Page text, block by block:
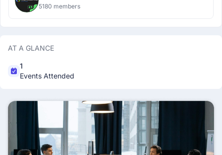
5180 members
AT A GLANCE
1
Events Attended